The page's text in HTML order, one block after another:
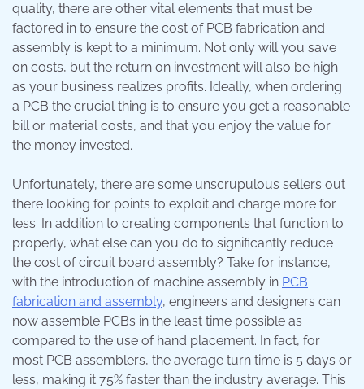
quality, there are other vital elements that must be
factored in to ensure the cost of PCB fabrication and
assembly is kept to a minimum. Not only will you save
on costs, but the return on investment will also be high
as your business realizes profits. Ideally, when ordering
a PCB the crucial thing is to ensure you get a reasonable
bill or material costs, and that you enjoy the value for
the money invested.
Unfortunately, there are some unscrupulous sellers out
there looking for points to exploit and charge more for
less. In addition to creating components that function to
properly, what else can you do to significantly reduce
the cost of circuit board assembly? Take for instance,
with the introduction of machine assembly in PCB
fabrication and assembly, engineers and designers can
now assemble PCBs in the least time possible as
compared to the use of hand placement. In fact, for
most PCB assemblers, the average turn time is 5 days or
less, making it 75% faster than the industry average. This